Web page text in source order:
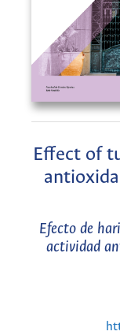
Effect of
Efecto de
actividad